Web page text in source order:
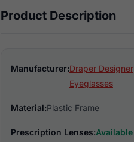
Product Description
Manufacturer:Draper Designer
Eyeglasses
Material:Plastic Frame
Prescription Lenses:Available